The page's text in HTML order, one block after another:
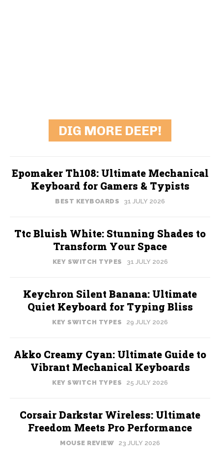
DIG MORE DEEP!
Epomaker Th108: Ultimate Mechanical
Keyboard for Gamers & Typists
BEST KEYBOARDS 31 JULY 2026
Ttc Bluish White: Stunning Shades to
Transform Your Space
KEY SWITCH TYPES 31 JULY 2026
Keychron Silent Banana: Ultimate
Quiet Keyboard for Typing Bliss
KEY SWITCH TYPES 29 JULY 2026
Akko Creamy Cyan: Ultimate Guide to
Vibrant Mechanical Keyboards
KEY SWITCH TYPES 25 JULY 2026
Corsair Darkstar Wireless: Ultimate
Freedom Meets Pro Performance
MOUSE REVIEW 23 JULY 2026